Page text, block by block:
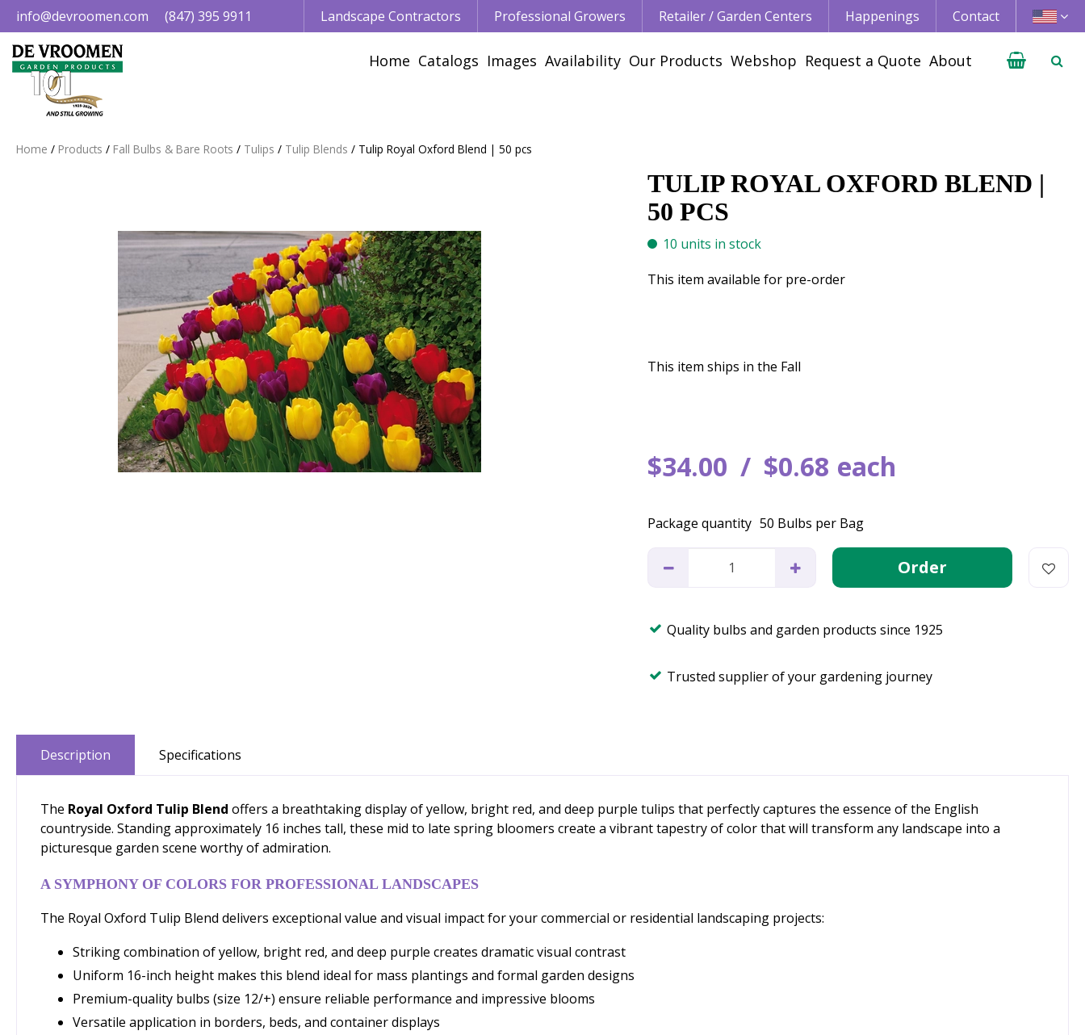
Jump
to
content
Home Products Fall Bulbs & Bare Roots Tulips Tulip Blends Tulip Royal Oxford Blend | 50 pcs
info@devroomen.com (847) 395 9911 Landscape Contractors Professional Growers Retailer / Garden Centers Happenings Contact
Home Catalogs Images Availability Our Products Webshop Request a Quote About
TULIP ROYAL OXFORD BLEND |
50 PCS
10 units in stock
$34.00 $0.68 each
This item available for pre-order
This item ships in the Fall
Package quantity 50 Bulbs per Bag
Quality bulbs and garden products since 1925
Trusted supplier of your gardening journey
Description Specifications
The Royal Oxford Tulip Blend offers a breathtaking display of yellow, bright red, and deep purple tulips that perfectly captures the essence of the English
countryside. Standing approximately 16 inches tall, these mid to late spring bloomers create a vibrant tapestry of color that will transform any landscape into a
picturesque garden scene worthy of admiration.
A SYMPHONY OF COLORS FOR PROFESSIONAL LANDSCAPES
The Royal Oxford Tulip Blend delivers exceptional value and visual impact for your commercial or residential landscaping projects:
Striking combination of yellow, bright red, and deep purple creates dramatic visual contrast
Uniform 16-inch height makes this blend ideal for mass plantings and formal garden designs
Premium-quality bulbs (size 12/+) ensure reliable performance and impressive blooms
Versatile application in borders, beds, and container displays